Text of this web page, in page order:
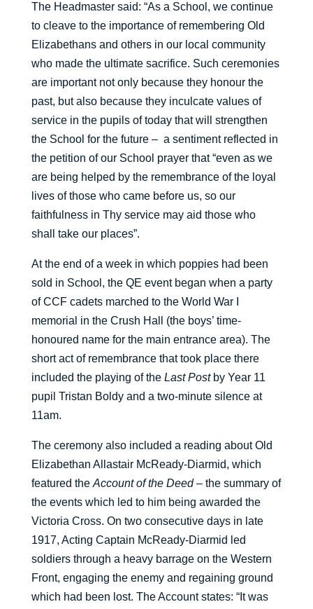
The Headmaster said: “As a School, we continue
to cleave to the importance of remembering Old
Elizabethans and others in our local community
who made the ultimate sacrifice. Such ceremonies
are important not only because they honour the
past, but also because they inculcate values of
service in the pupils of today that will strengthen
the School for the future – a sentiment reflected in
the petition of our School prayer that “even as we
are being helped by the remembrance of the loyal
lives of those who came before us, so our
faithfulness in Thy service may aid those who
shall take our places”.
At the end of a week in which poppies had been
sold in School, the QE event began when a party
of CCF cadets marched to the World War I
memorial in the Crush Hall (the boys’ time-
honoured name for the main entrance area). The
short act of remembrance that took place there
included the playing of the Last Postby Year 11
pupil Tristan Boldy and a two-minute silence at
11am.
The ceremony also included a reading about Old
Elizabethan Allastair McReady-Diarmid, which
featured the Account of the Deed– the summary of
the events which led to him being awarded the
Victoria Cross. On two consecutive days in late
1917, Acting Captain McReady-Diarmid led
soldiers through a heavy barrage on the Western
Front, engaging the enemy and regaining ground
which had been lost. The Account states: “It was